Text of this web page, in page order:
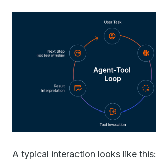
A typical interaction looks like this: